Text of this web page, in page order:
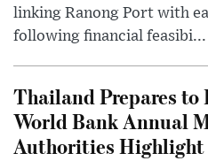
linking Ranong Port with
following financial feasibi...
Thailand Prepares to
World Bank Annual
Authorities Highlight